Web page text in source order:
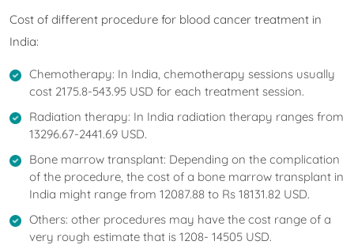
Cost of different procedure for blood cancer treatment in
India:
Chemotherapy: In India, chemotherapy sessions usually
cost 2175.8-543.95 USD for each treatment session.
Radiation therapy: In India radiation therapy ranges from
13296.67-2441.69 USD.
Bone marrow transplant: Depending on the complication
of the procedure, the cost of a bone marrow transplant in
India might range from 12087.88 to Rs 18131.82 USD.
Others: other procedures may have the cost range of a
very rough estimate that is 1208- 14505 USD.